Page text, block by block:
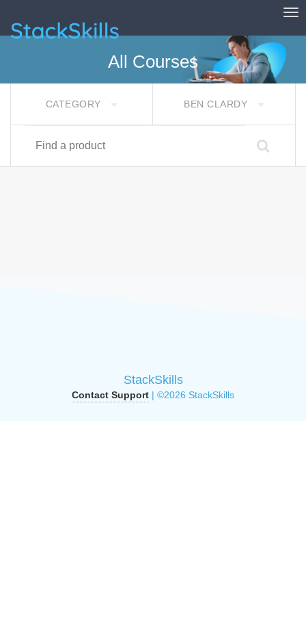
StackSkills
All Courses
CATEGORY BEN CLARDY
StackSkills
Contact Support | ©2026 StackSkills